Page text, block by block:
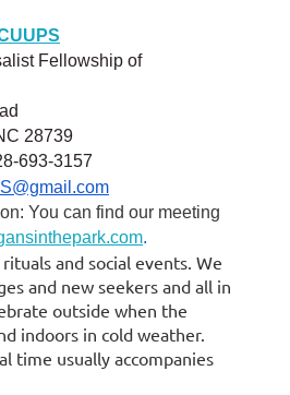
Fellowship of
28739
693-3157
You can find our meeting
.
and social events. We
and new seekers and all in
outside when the
indoors in cold weather.
time usually accompanies